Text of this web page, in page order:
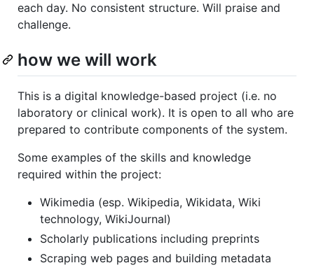
each day. No consistent structure. Will praise and
challenge.
how we will work
This is a digital knowledge-based project (i.e. no
laboratory or clinical work). It is open to all who are
prepared to contribute components of the system.
Some examples of the skills and knowledge
required within the project:
Wikimedia (esp. Wikipedia, Wikidata, Wiki
technology, WikiJournal)
Scholarly publications including preprints
Scraping web pages and building metadata